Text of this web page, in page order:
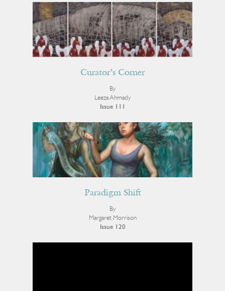
Curator’s Corner
By
Leeza Ahmady
Issue 111
Paradigm Shift
By
Margaret Morrison
Issue 120